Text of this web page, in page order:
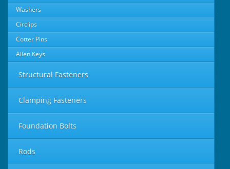
Washers
Circlips
Cotter Pins
Allen Keys
Structural Fasteners
Clamping Fasteners
Foundation Bolts
Rods